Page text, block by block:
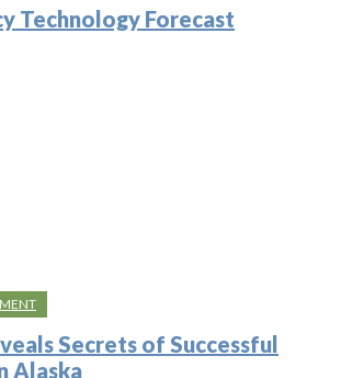
Technology Forecast
Secrets of Successful
Alaska